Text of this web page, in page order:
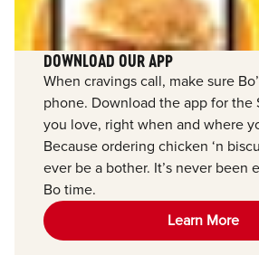
DOWNLOAD OUR APP
When cravings call, make sure
phone. Download the app for the
you love, right when and where
Because ordering chicken ‘n
ever be a bother. It’s never been
Bo time.
Learn More